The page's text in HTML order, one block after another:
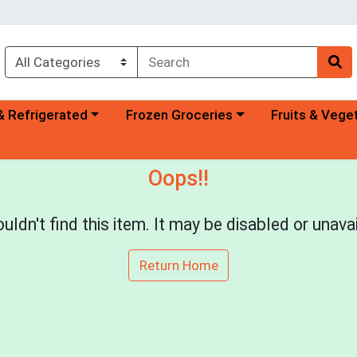
category menu
Refrigerated Choose a category menu
Frozen Groceries Choose a
Fruits &
Oops!!
find this item. It may be disabled or
Return Home